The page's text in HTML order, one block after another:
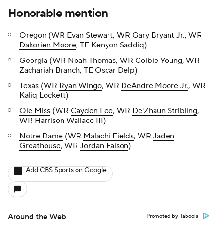
Honorable mention
Oregon (WR Evan Stewart, WR Gary Bryant Jr., WR
Dakorien Moore, TE Kenyon Saddiq)
Georgia (WR Noah Thomas, WR Colbie Young, WR
Zachariah Branch, TE Oscar Delp)
Texas (WR Ryan Wingo, WR DeAndre Moore Jr., WR
Kaliq Lockett)
Ole Miss (WR Cayden Lee, WR De'Zhaun Stribling,
WR Harrison Wallace III)
Notre Dame (WR Malachi Fields, WR Jaden
Greathouse, WR Jordan Faison)
Add CBS Sports on Google
Around the Web Promoted by Taboola